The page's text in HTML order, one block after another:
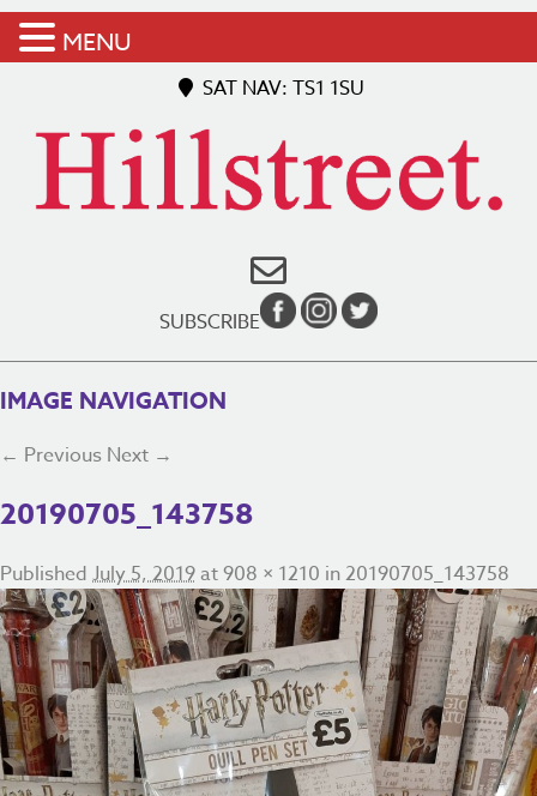
SAT NAV: TS1 1SU
SUBSCRIBE
IMAGE NAVIGATION
← Previous Next →
20190705_143758
Published July 5, 2019at908 × 1210 in20190705_143758
MENU